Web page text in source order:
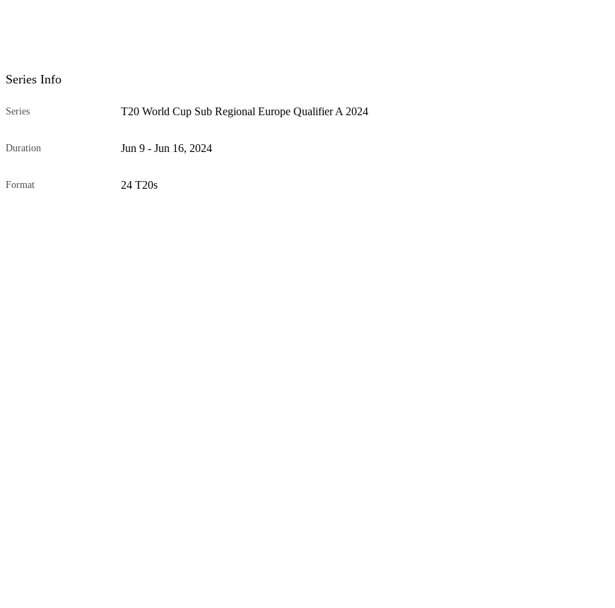
Series Info
Series T20 World Cup Sub Regional Europe Qualifier A 2024
Duration Jun 9 - Jun 16, 2024
Format 24 T20s